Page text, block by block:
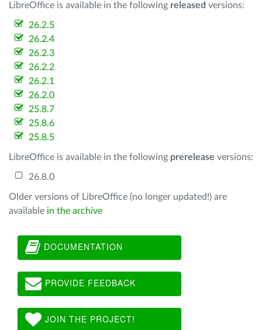
LibreOffice is available in the following released versions:
26.2.5
26.2.4
26.2.3
26.2.2
26.2.1
26.2.0
25.8.7
25.8.6
25.8.5
LibreOffice is available in the following prerelease versions:
26.8.0
Older versions of LibreOffice (no longer updated!) are
available in the archive
DOCUMENTATION
PROVIDE FEEDBACK
JOIN THE PROJECT!